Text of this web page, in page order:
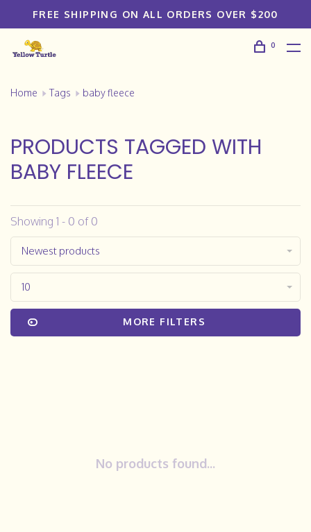
FREE SHIPPING ON ALL ORDERS OVER $200
0
Home Tags baby fleece
PRODUCTS TAGGED WITH
BABY FLEECE
Showing 1 - 0 of 0
Newest products
10
MORE FILTERS
No products found...